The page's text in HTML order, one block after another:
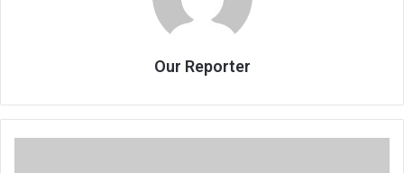
Our Reporter